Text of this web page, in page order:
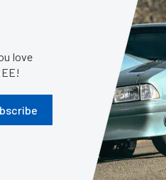
love